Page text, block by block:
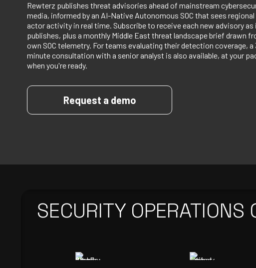
Rewterz publishes threat advisories ahead of mainstream
media, informed by an AI-Native Autonomous SOC that sees
actor activity in real time. Subscribe to receive each new advisory as
publishes, plus a monthly Middle East threat landscape brief drawn
own SOC telemetry. For teams evaluating their detection coverage, a
minute consultation with a senior analyst is also available, at your
when you're ready.
Request a demo
SECURITY OPERATIONS